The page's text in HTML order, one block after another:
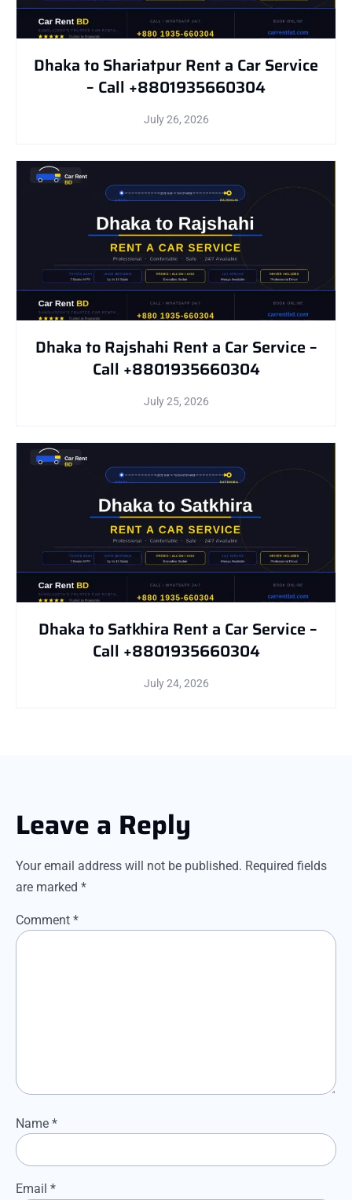
Dhaka to Shariatpur Rent a Car Service
– Call +8801935660304
July 26, 2026
Dhaka to Rajshahi Rent a Car Service –
Call +8801935660304
July 25, 2026
Dhaka to Satkhira Rent a Car Service –
Call +8801935660304
July 24, 2026
Leave a Reply
Your email address will not be published. Required fields
are marked *
Comment *
Name *
Email *